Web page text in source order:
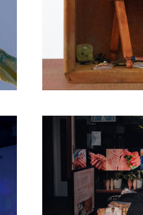
International
Toward a
Curated by
June 5, 2026-June 16,